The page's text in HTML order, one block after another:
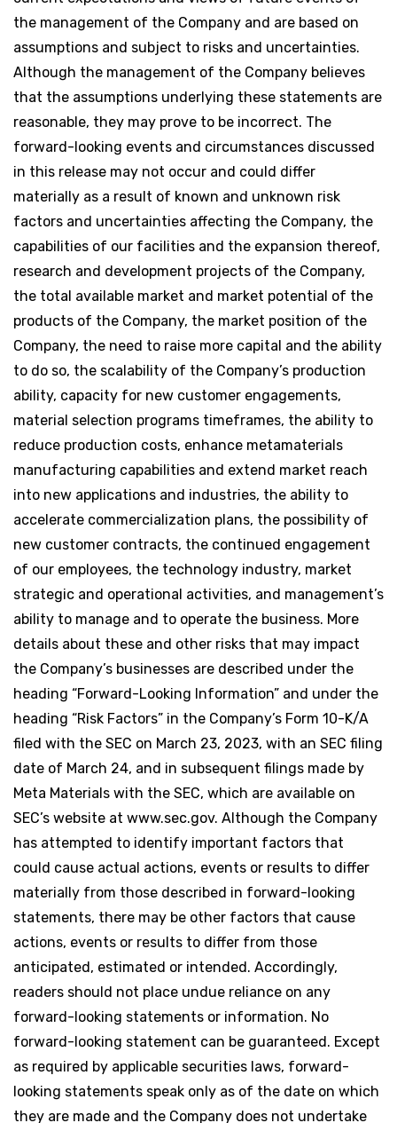
the management of the Company and are based on
assumptions and subject to risks and uncertainties.
Although the management of the Company believes
that the assumptions underlying these statements are
reasonable, they may prove to be incorrect. The
forward-looking events and circumstances discussed
in this release may not occur and could differ
materially as a result of known and unknown risk
factors and uncertainties affecting the Company, the
capabilities of our facilities and the expansion thereof,
research and development projects of the Company,
the total available market and market potential of the
products of the Company, the market position of the
Company, the need to raise more capital and the ability
to do so, the scalability of the Company’s production
ability, capacity for new customer engagements,
material selection programs timeframes, the ability to
reduce production costs, enhance metamaterials
manufacturing capabilities and extend market reach
into new applications and industries, the ability to
accelerate commercialization plans, the possibility of
new customer contracts, the continued engagement
of our employees, the technology industry, market
strategic and operational activities, and management’s
ability to manage and to operate the business. More
details about these and other risks that may impact
the Company’s businesses are described under the
heading “Forward-Looking Information” and under the
heading “Risk Factors” in the Company’s Form 10-K/A
filed with the SEC on March 23, 2023, with an SEC filing
date of March 24, and in subsequent filings made by
Meta Materials with the SEC, which are available on
SEC’s website at www.sec.gov. Although the Company
has attempted to identify important factors that
could cause actual actions, events or results to differ
materially from those described in forward-looking
statements, there may be other factors that cause
actions, events or results to differ from those
anticipated, estimated or intended. Accordingly,
readers should not place undue reliance on any
forward-looking statements or information. No
forward-looking statement can be guaranteed. Except
as required by applicable securities laws, forward-
looking statements speak only as of the date on which
they are made and the Company does not undertake